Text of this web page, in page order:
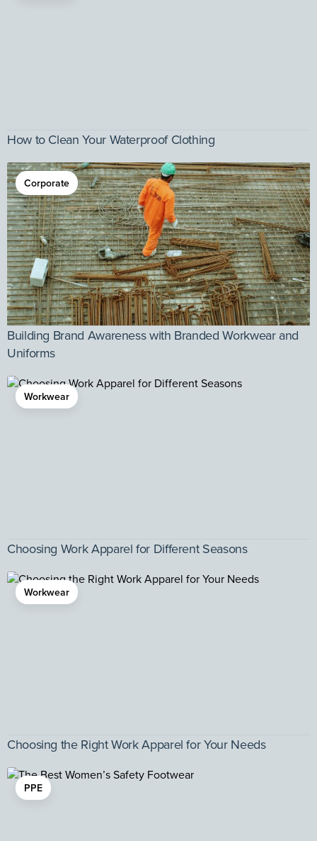
How to Clean Your Waterproof Clothing
Corporate
Building Brand Awareness with Branded Workwear and
Uniforms
Workwear
Choosing Work Apparel for Different Seasons
Workwear
Choosing the Right Work Apparel for Your Needs
PPE